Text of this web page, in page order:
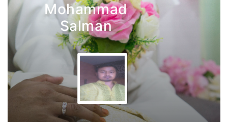
Mohammad
Salman